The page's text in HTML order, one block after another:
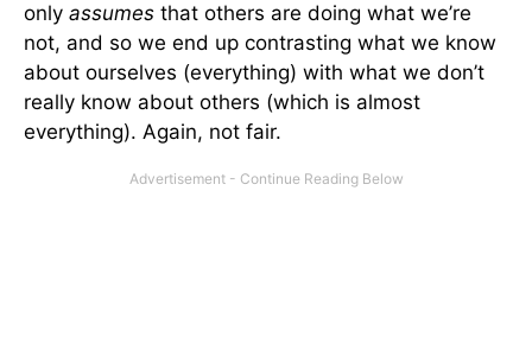
only assumes that others are doing what we’re
not, and so we end up contrasting what we know
about ourselves (everything) with what we don’t
really know about others (which is almost
everything). Again, not fair.